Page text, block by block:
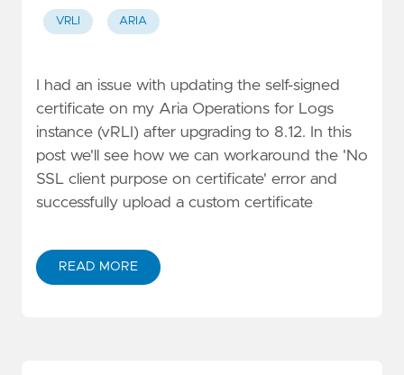
VRLI ARIA
I had an issue with updating the self-signed
certificate on my Aria Operations for Logs
instance (vRLI) after upgrading to 8.12. In this
post we'll see how we can workaround the 'No
SSL client purpose on certificate' error and
successfully upload a custom certificate
READ MORE